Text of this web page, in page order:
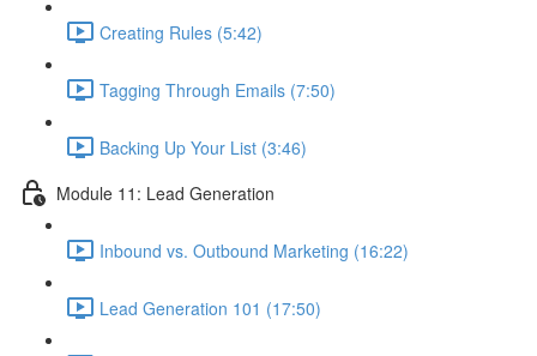
Creating Rules (5:42)
Tagging Through Emails (7:50)
Backing Up Your List (3:46)
Module 11: Lead Generation
Inbound vs. Outbound Marketing (16:22)
Lead Generation 101 (17:50)